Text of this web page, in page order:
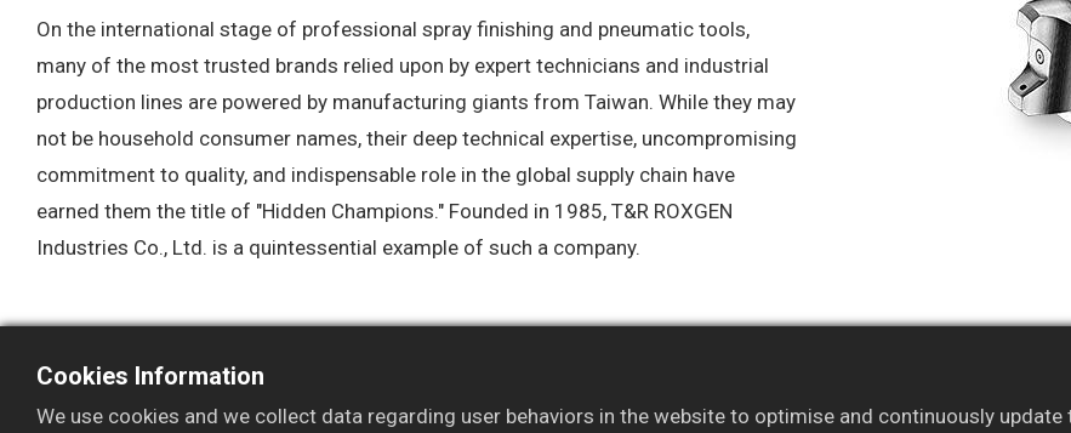
On the international stage of professional spray finishing and pneumatic tools,
many of the most trusted brands relied upon by expert technicians and industrial
production lines are powered by manufacturing giants from Taiwan. While they may
not be household consumer names, their deep technical expertise, uncompromising
commitment to quality, and indispensable role in the global supply chain have
earned them the title of "Hidden Champions." Founded in 1985, T&R ROXGEN
Industries Co., Ltd. is a quintessential example of such a company.
Cookies Information
We use cookies and we collect data regarding user behaviors in the website to optimise and continuously